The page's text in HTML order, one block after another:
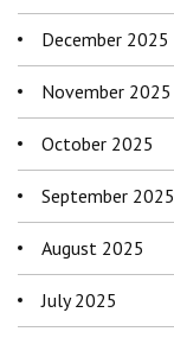
December 2025
November 2025
October 2025
September 2025
August 2025
July 2025